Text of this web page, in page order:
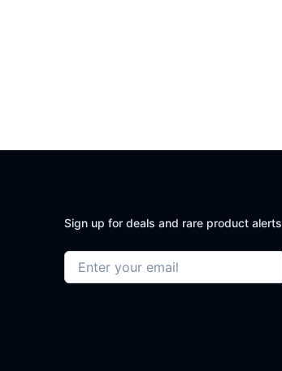
Sign up for deals and rare product alerts
Email address